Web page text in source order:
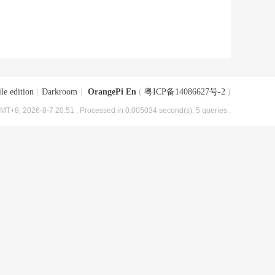
edition Darkroom OrangePi En ( 粤ICP备14086627号-2 )
2026-8-7 20:51 , Processed in 0.005034 second(s), 5 queries .